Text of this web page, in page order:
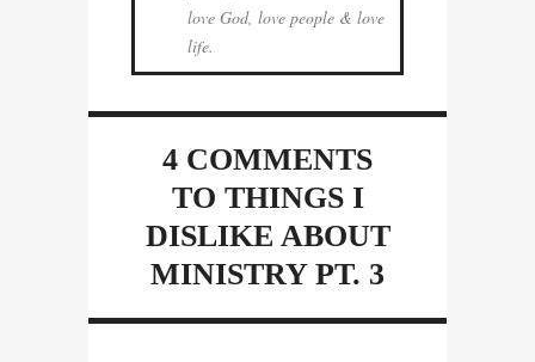
love God, love people & love
life.
4 COMMENTS
TO THINGS I
DISLIKE ABOUT
MINISTRY PT. 3